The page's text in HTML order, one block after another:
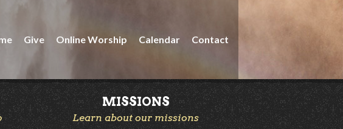
Give Online Worship Calendar Contact
MISSIONS
Learn about our missions